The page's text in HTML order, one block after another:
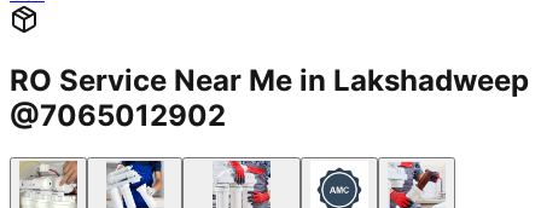
RO Service Near Me in Lakshadweep
@7065012902